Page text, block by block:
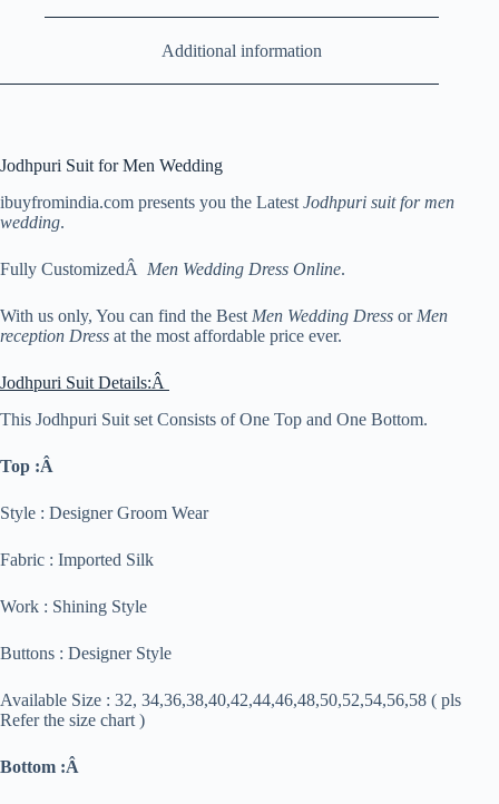
Additional information
Jodhpuri Suit for Men Wedding
ibuyfromindia.com presents you the Latest Jodhpuri suit for men
wedding.
Fully CustomizedÂ Men Wedding Dress Online.
With us only, You can find the Best Men Wedding Dress orMen
reception Dress at the most affordable price ever.
Jodhpuri Suit Details:Â
This Jodhpuri Suit set Consists of One Top and One Bottom.
Top :Â
Style : Designer Groom Wear
Fabric : Imported Silk
Work : Shining Style
Buttons : Designer Style
Available Size : 32, 34,36,38,40,42,44,46,48,50,52,54,56,58 ( pls
Refer the size chart )
Bottom :Â